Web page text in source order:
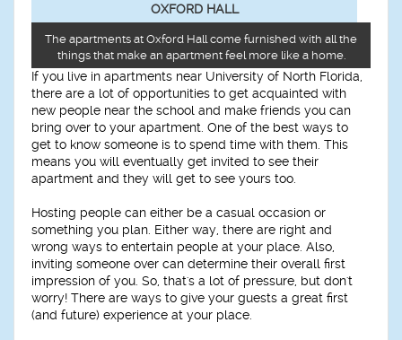
OXFORD HALL
The apartments at Oxford Hall come furnished with all the
things that make an apartment feel more like a home.
If you live in apartments near University of North Florida,
there are a lot of opportunities to get acquainted with
new people near the school and make friends you can
bring over to your apartment. One of the best ways to
get to know someone is to spend time with them. This
means you will eventually get invited to see their
apartment and they will get to see yours too.
Hosting people can either be a casual occasion or
something you plan. Either way, there are right and
wrong ways to entertain people at your place. Also,
inviting someone over can determine their overall first
impression of you. So, that's a lot of pressure, but don't
worry! There are ways to give your guests a great first
(and future) experience at your place.